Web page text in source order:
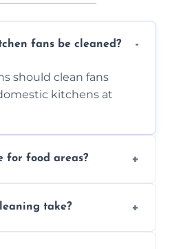
fans be cleaned?
should clean fans
kitchens at
for food areas?
protocols.
take?